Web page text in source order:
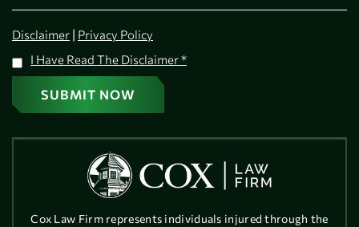
Disclaimer | Privacy Policy
I Have Read The Disclaimer*
Cox Law Firm represents individuals injured through the